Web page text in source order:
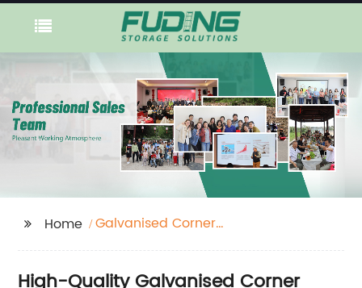
Home
Galvanised Corner
High-Quality Galvanised Corner